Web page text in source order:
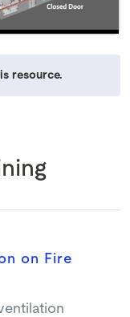
resource.
on Fire